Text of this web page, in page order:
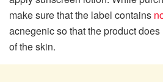
make sure that the label contains
acnegenic so that the product
of the skin.